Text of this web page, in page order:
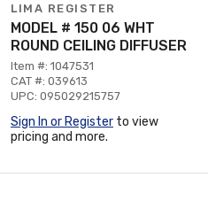
LIMA REGISTER
MODEL # 150 06 WHT
ROUND CEILING DIFFUSER
Item #: 1047531
CAT #: 039613
UPC: 095029215757
Sign In or Register to view
pricing and more.